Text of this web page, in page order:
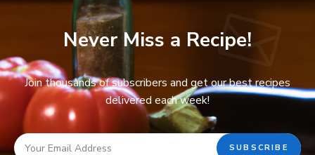
Never Miss a Recipe!
Join thousands of subscribers and get our best recipes
delivered each week!